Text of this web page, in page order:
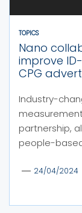
TOPICS
Nano
improve
CPG
Industry-
partnership,
people-
24/04/2024